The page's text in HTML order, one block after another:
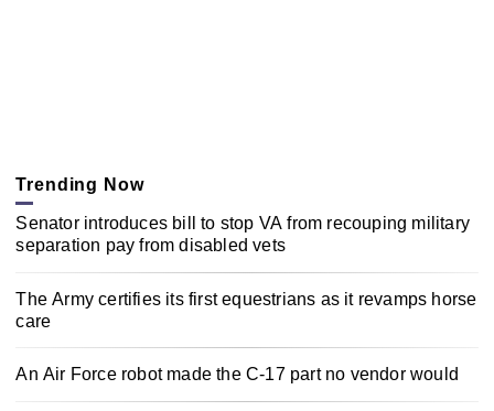
Trending Now
Senator introduces bill to stop VA from recouping military
separation pay from disabled vets
The Army certifies its first equestrians as it revamps horse
care
An Air Force robot made the C-17 part no vendor would